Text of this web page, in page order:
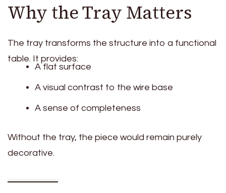
Why the Tray Matters
The tray transforms the structure into a functional
table. It provides:
A flat surface
A visual contrast to the wire base
A sense of completeness
Without the tray, the piece would remain purely
decorative.